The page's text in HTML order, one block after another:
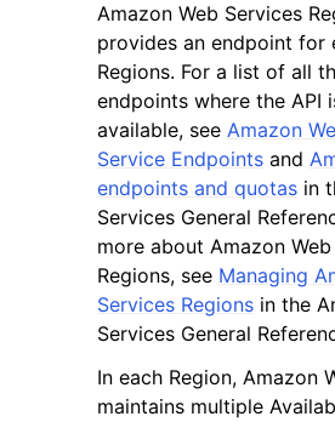
Amazon Web Services
provides an endpoint for
Regions. For a list of all
endpoints where the API
available, see Amazon
Service Endpoints and
endpoints and quotas in
Services General
more about Amazon
Regions, see Managing
Services Regions in the
Services General
In each Region, Amazon
maintains multiple